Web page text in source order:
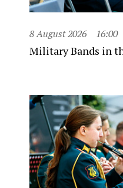
8 August 2026 16:00
Military Bands in